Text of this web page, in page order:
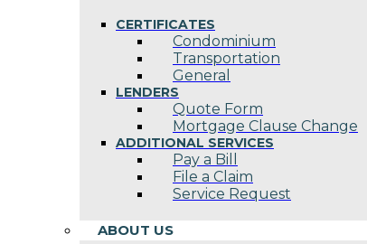
CERTIFICATES
Condominium
Transportation
General
LENDERS
Quote Form
Mortgage Clause Change
ADDITIONAL SERVICES
Pay a Bill
File a Claim
Service Request
ABOUT US